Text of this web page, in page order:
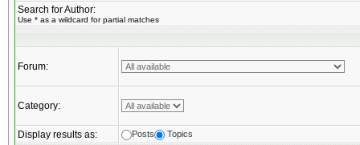
Search for Author:
Use * as a wildcard for partial matches
Forum:
Category:
Display results as: Posts Topics